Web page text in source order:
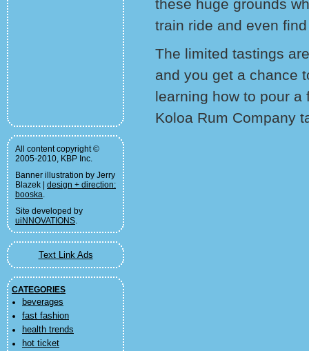
All content copyright ©
2005-2010, KBP Inc.
Banner illustration by Jerry
Blazek | design + direction:
booska.
Site developed by
uiNNOVATIONS.
Text Link Ads
CATEGORIES
beverages
fast fashion
health trends
hot ticket
these huge grounds
train ride and even
The limited tastings
and you get a chance
learning how to pour
Koloa Rum Company